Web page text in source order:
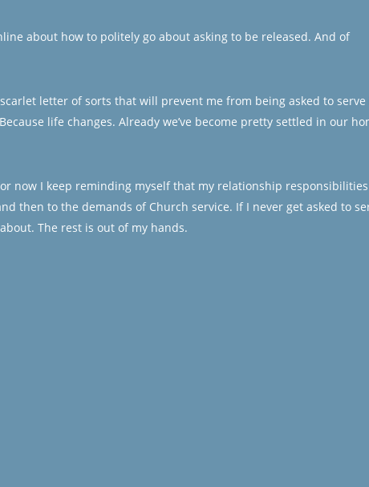
about how to politely go about asking to be released. And of
letter of sorts that will prevent me from being asked to serve
life changes. Already we’ve become pretty settled in our
now I keep reminding myself that my relationship responsibilities
then to the demands of Church service. If I never get asked to
The rest is out of my hands.